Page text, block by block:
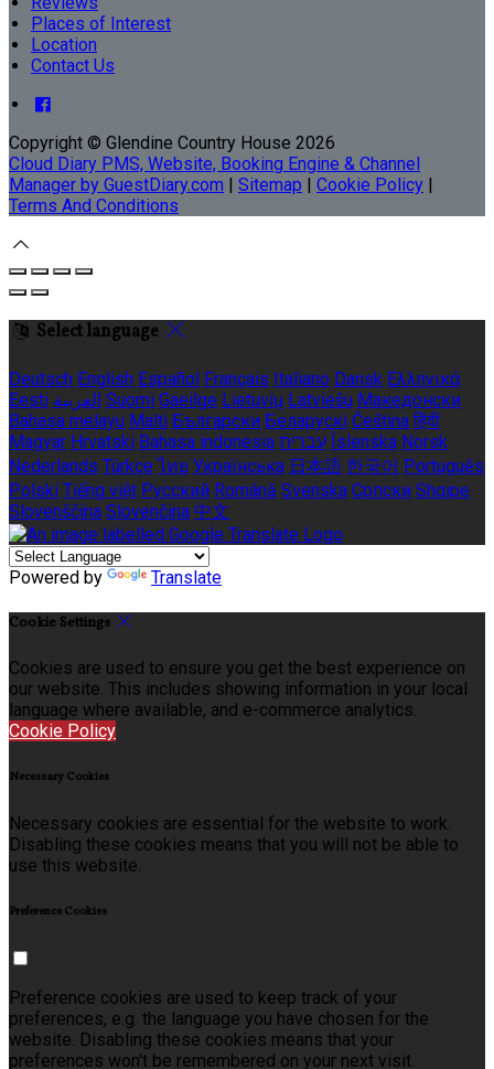
Places of Interest
Location
Contact Us
Copyright © Glendine Country House 2026
Cloud Diary PMS, Website, Booking Engine & Channel
Manager by GuestDiary.com
Sitemap Cookie Policy
Terms And Conditions
Select language
Deutsch English Español Français Italiano Dansk Ελληνικά
Eesti العربية Suomi Gaeilge Lietuvių Latviešu Македонски
Bahasa melayu Malti Български Беларускі Čeština हिंदी
Magyar Hrvatski Bahasa indonesia עברית Íslenska Norsk
Nederlands Türkçe ไทย Українська 日本語 한국어 Português
Polski Tiếng việt Русский Română Svenska Српски Shqipe
Slovenščina Slovenčina 中文
Powered by Translate
Cookie Settings
Cookies are used to ensure you get the best experience on
our website. This includes showing information in your local
language where available, and e-commerce analytics.
Cookie Policy
Necessary Cookies
Necessary cookies are essential for the website to work.
Disabling these cookies means that you will not be able to
use this website.
Preference Cookies
Preference cookies are used to keep track of your
preferences, e.g. the language you have chosen for the
website. Disabling these cookies means that your
preferences won't be remembered on your next visit.